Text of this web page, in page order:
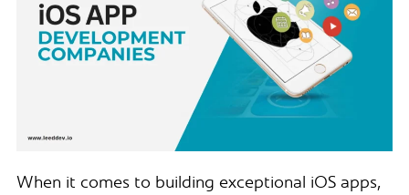
When it comes to building exceptional iOS apps,